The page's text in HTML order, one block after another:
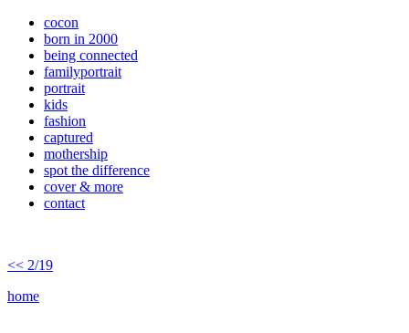
cocon
born in 2000
being connected
familyportrait
portrait
kids
fashion
captured
mothership
spot the difference
cover & more
contact
<< 2/19
home